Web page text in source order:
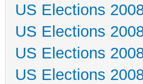
US Elections
US Elections
US Elections
US Elections